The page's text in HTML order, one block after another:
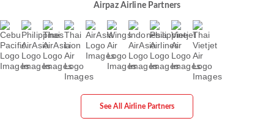
Airpaz Airline Partners
See All Airline Partners